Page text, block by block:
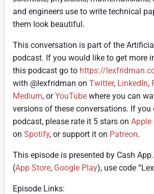
and engineers use to write technical
them look beautiful.
This conversation is part of the
podcast. If you would like to get more
this podcast go to https://
with @lexfridman on Twitter, LinkedIn,
Medium, orYouTube where you can
versions of these conversations. If you
podcast, please rate it 5 stars on Apple
on Spotify, or support it on Patreon.
This episode is presented by Cash
(App Store, Google Play), use code
Episode Links: